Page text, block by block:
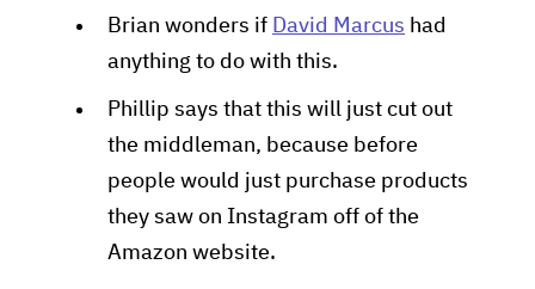
Brian wonders if David Marcus had
anything to do with this.
Phillip says that this will just cut out
the middleman, because before
people would just purchase products
they saw on Instagram off of the
Amazon website.